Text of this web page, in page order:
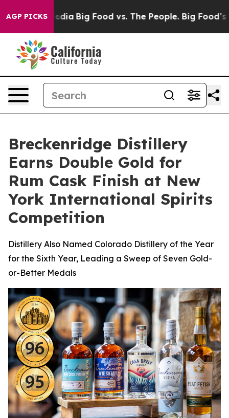
AGP PICKS
Media Big Food vs. The People. Big Food’s 239
Breckenridge Distillery
Earns Double Gold for
Rum Cask Finish at New
York International Spirits
Competition
Distillery Also Named Colorado Distillery of the Year
for the Sixth Year, Leading a Sweep of Seven Gold-
or-Better Medals